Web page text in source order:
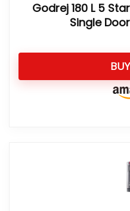
Godrej 180 L 5
Single